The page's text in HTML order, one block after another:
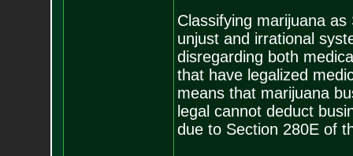
Classifying marijuana
unjust and irrational
disregarding both
that have legalized
means that marijuana
legal cannot deduct
due to Section 280E of